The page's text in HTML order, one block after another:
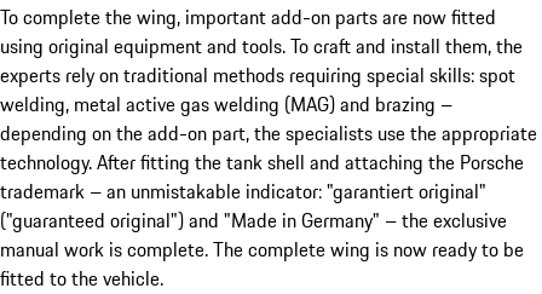
To complete the wing, important add-on parts are now fitted
using original equipment and tools. To craft and install them, the
experts rely on traditional methods requiring special skills: spot
welding, metal active gas welding (MAG) and brazing –
depending on the add-on part, the specialists use the appropriate
technology. After fitting the tank shell and attaching the Porsche
trademark – an unmistakable indicator: "garantiert original"
("guaranteed original") and "Made in Germany" – the exclusive
manual work is complete. The complete wing is now ready to be
fitted to the vehicle.